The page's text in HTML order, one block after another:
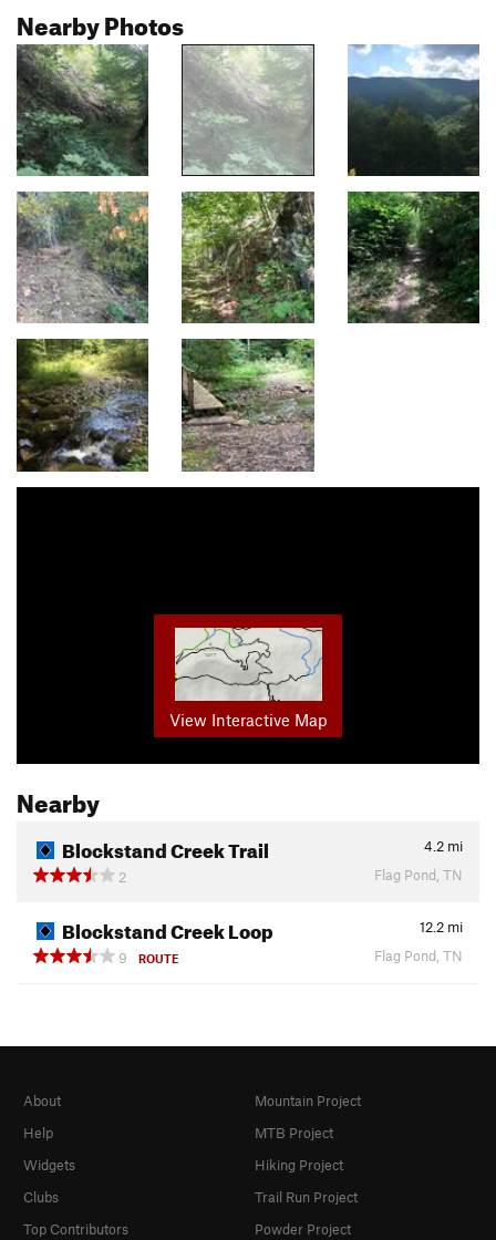
Nearby Photos
View Interactive Map
Nearby
Blockstand Creek Trail 4.2 mi
2
Flag Pond, TN
Blockstand Creek Loop 12.2 mi
9
ROUTE Flag Pond, TN
About
Help
Widgets
Clubs
Top Contributors
Mountain Project
MTB Project
Hiking Project
Trail Run Project
Powder Project